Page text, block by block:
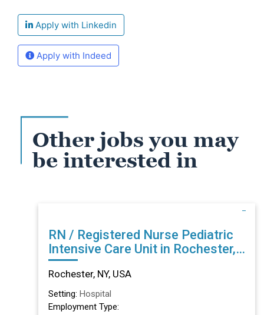
Apply with Linkedin
Apply with Indeed
Other jobs you may
be interested in
RN / Registered Nurse Pediatric
Intensive Care Unit in Rochester,
NY
Rochester, NY, USA
Setting: Hospital
Employment Type: